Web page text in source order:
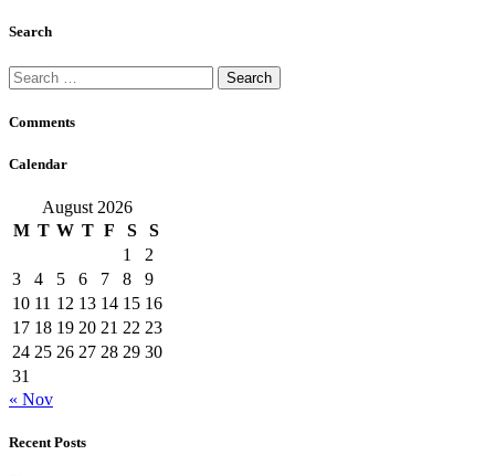
Search
Search
for:
Comments
Calendar
August 2026
M T W T F S
S
1
2
3
4 5 6 7 8
9
10 11 12 13 14 15 16
17 18 19 20 21 22 23
24 25 26 27 28 29 30
31
« Nov
Recent Posts